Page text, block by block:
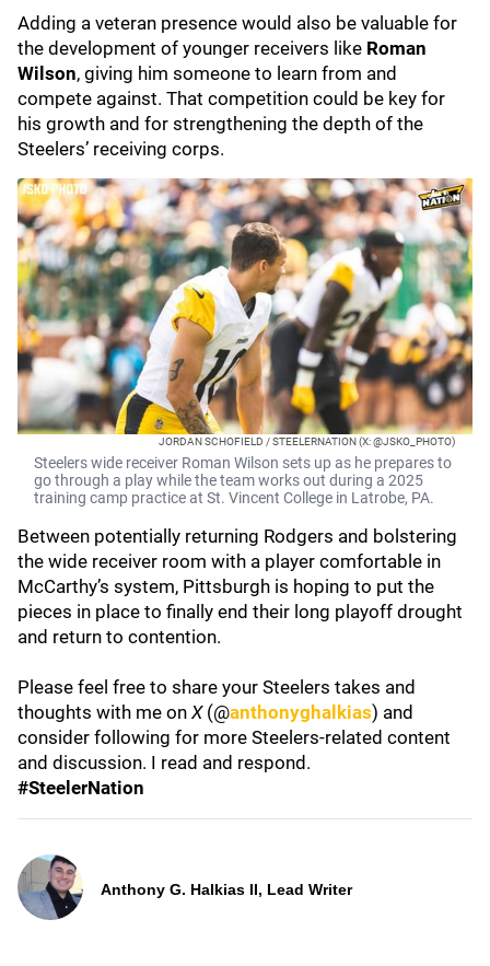
Adding a veteran presence would also be valuable for
the development of younger receivers like Roman
Wilson, giving him someone to learn from and
compete against. That competition could be key for
his growth and for strengthening the depth of the
Steelers’ receiving corps.
JORDAN SCHOFIELD / STEELERNATION (X: @JSKO_PHOTO)
Steelers wide receiver Roman Wilson sets up as he prepares to
go through a play while the team works out during a 2025
training camp practice at St. Vincent College in Latrobe, PA.
Between potentially returning Rodgers and bolstering
the wide receiver room with a player comfortable in
McCarthy’s system, Pittsburgh is hoping to put the
pieces in place to finally end their long playoff drought
and return to contention.
Please feel free to share your Steelers takes and
thoughts with me on X(@anthonyghalkias) and
consider following for more Steelers-related content
and discussion. I read and respond.
#SteelerNation
Anthony G. Halkias II, Lead Writer